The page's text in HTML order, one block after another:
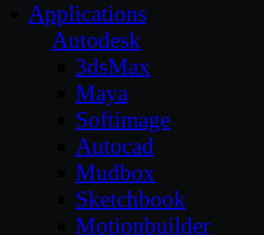
Applications
Autodesk
3dsMax
Maya
Softimage
Autocad
Mudbox
Sketchbook
Motionbuilder